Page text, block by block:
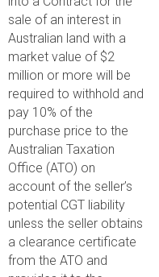
sale of an interest in
Australian land with a
market value of $2
million or more will be
required to withhold and
pay 10% of the
purchase price to the
Australian Taxation
Office (ATO) on
account of the seller’s
potential CGT liability
unless the seller obtains
a clearance certificate
from the ATO and